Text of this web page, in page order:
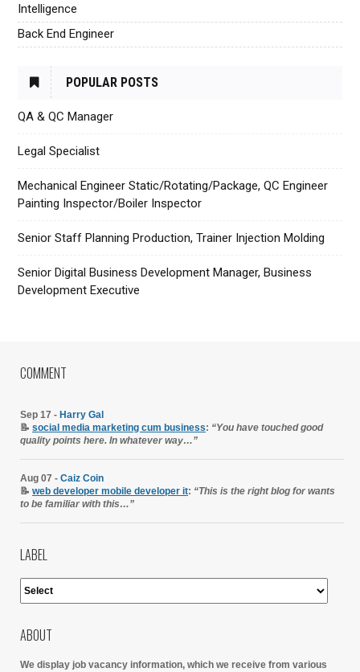
Intelligence
Back End Engineer
POPULAR POSTS
QA & QC Manager
Legal Specialist
Mechanical Engineer Static/Rotating/Package, QC Engineer
Painting Inspector/Boiler Inspector
Senior Staff Planning Production, Trainer Injection Molding
Senior Digital Business Development Manager, Business
Development Executive
COMMENT
Sep 17 - Harry Gal
📝 social media marketing cum business: “You have touched good
quality points here. In whatever way…”
Aug 07 - Caiz Coin
📝 web developer mobile developer it: “This is the right blog for wants
to be familiar with this…”
LABEL
ABOUT
We display job vacancy information, which we receive from various